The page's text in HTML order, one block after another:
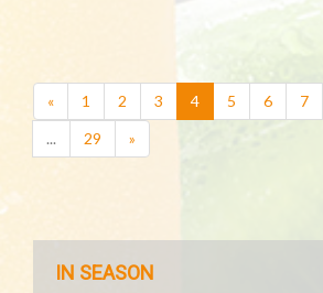
« 1 2 3 4(current)
5 6 7
...
29 »
IN SEASON